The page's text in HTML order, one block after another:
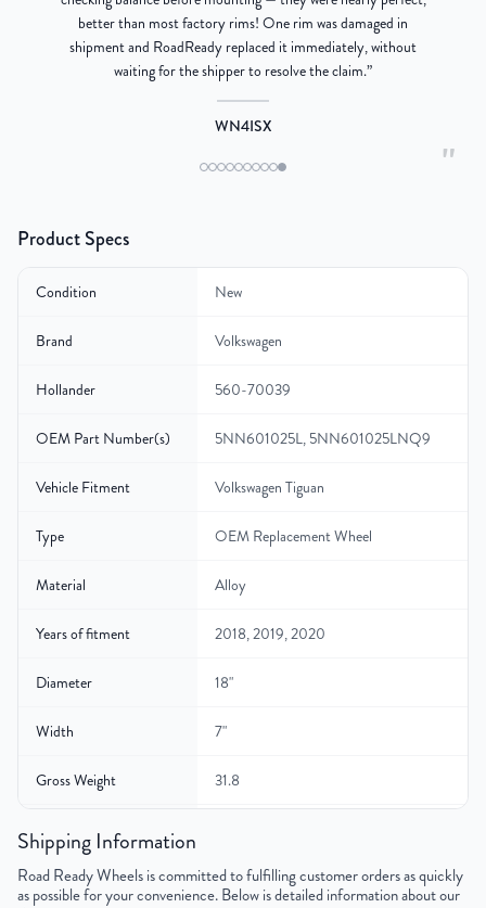
"
better than most factory rims! One rim was damaged in
shipment and RoadReady replaced it immediately, without
waiting for the shipper to resolve the claim.”
WN4ISX
Product Specs
Condition New
Brand Volkswagen
Hollander 560-70039
OEM Part Number(s) 5NN601025L, 5NN601025LNQ9
Vehicle Fitment Volkswagen Tiguan
Type OEM Replacement Wheel
Material Alloy
Years of fitment 2018, 2019, 2020
Diameter 18"
Width 7"
Gross Weight 31.8
Color
Bolt Pattern 5x112mm or 5x4.4"
Shipping Information
Road Ready Wheels is committed to fulfilling customer orders as quickly
as possible for your convenience. Below is detailed information about our